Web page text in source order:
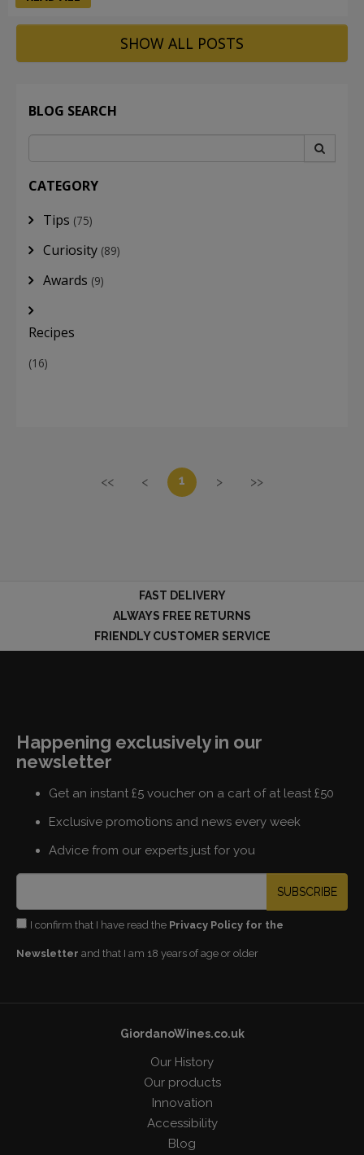
SHOW ALL POSTS
BLOG SEARCH
CATEGORY
Tips (75)
Curiosity (89)
Awards (9)
Recipes
(16)
<< < 1 > >>
FAST DELIVERY
ALWAYS FREE RETURNS
FRIENDLY CUSTOMER SERVICE
Happening exclusively in our
newsletter
Get an instant £5 voucher on a cart of at least £50
Exclusive promotions and news every week
Advice from our experts just for you
SUBSCRIBE
I confirm that I have read the Privacy Policy for the
Newsletter and that I am 18 years of age or older
GiordanoWines.co.uk
Our History
Our products
Innovation
Accessibility
Blog